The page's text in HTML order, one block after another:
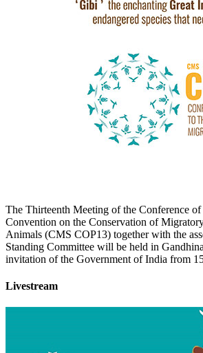
The Thirteenth Meeting of the Conference of
Convention on the Conservation of
Animals (CMS COP13) together with the
Standing Committee will be held in
invitation of the Government of India from
Livestream